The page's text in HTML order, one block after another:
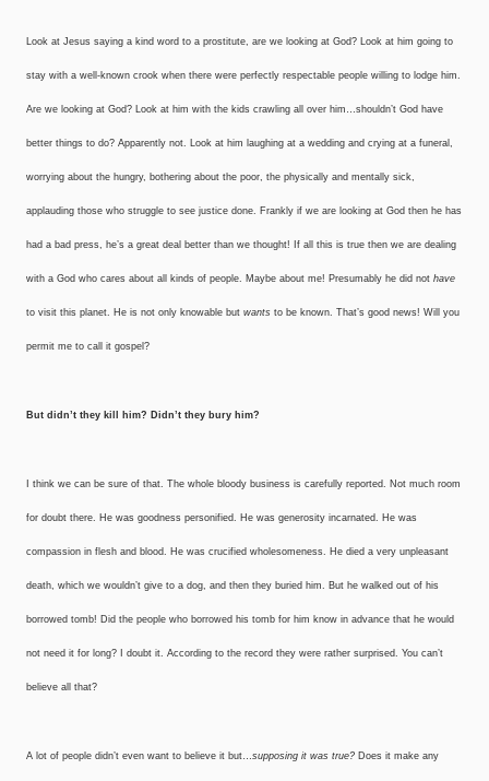
Look at Jesus saying a kind word to a prostitute, are we looking at God? Look at him going to
stay with a well-known crook when there were perfectly respectable people willing to lodge him.
Are we looking at God? Look at him with the kids crawling all over him…shouldn’t God have
better things to do? Apparently not. Look at him laughing at a wedding and crying at a funeral,
worrying about the hungry, bothering about the poor, the physically and mentally sick,
applauding those who struggle to see justice done. Frankly if we are looking at God then he has
had a bad press, he’s a great deal better than we thought! If all this is true then we are dealing
with a God who cares about all kinds of people. Maybe about me! Presumably he did not have
to visit this planet. He is not only knowable but wants to be known. That’s good news! Will you
permit me to call it gospel?
But didn’t they kill him? Didn’t they bury him?
I think we can be sure of that. The whole bloody business is carefully reported. Not much room
for doubt there. He was goodness personified. He was generosity incarnated. He was
compassion in flesh and blood. He was crucified wholesomeness. He died a very unpleasant
death, which we wouldn’t give to a dog, and then they buried him. But he walked out of his
borrowed tomb! Did the people who borrowed his tomb for him know in advance that he would
not need it for long? I doubt it. According to the record they were rather surprised. You can’t
believe all that?
A lot of people didn’t even want to believe it but…supposing it was true? Does it make any